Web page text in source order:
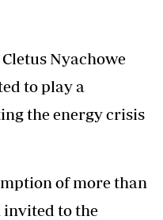
Nyachowe
to play a
the energy crisis
of more than
invited to the